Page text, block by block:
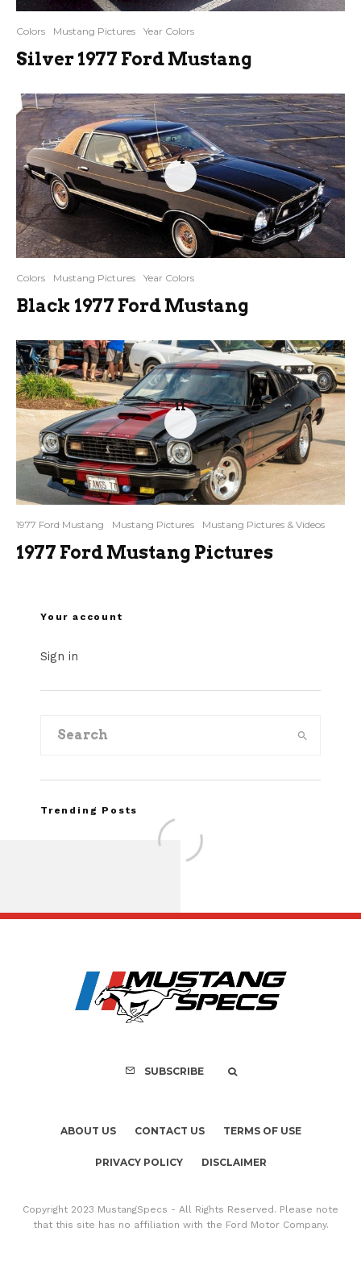
Colors Mustang Pictures Year Colors
Silver 1977 Ford Mustang
4
Colors Mustang Pictures Year Colors
Black 1977 Ford Mustang
11
1977 Ford Mustang Mustang Pictures Mustang Pictures & Videos
1977 Ford Mustang Pictures
Your account
Sign in
Trending Posts
FOR SALE: 1968
SUBSCRIBE
ABOUT US CONTACT US TERMS OF USE
PRIVACY POLICY DISCLAIMER
Copyright 2023 MustangSpecs - All Rights Reserved. Please note
that this site has no affiliation with the Ford Motor Company.